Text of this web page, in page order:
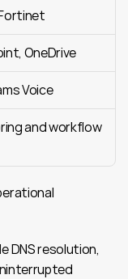
OneDrive
Voice
and workflow
DNS resolution,